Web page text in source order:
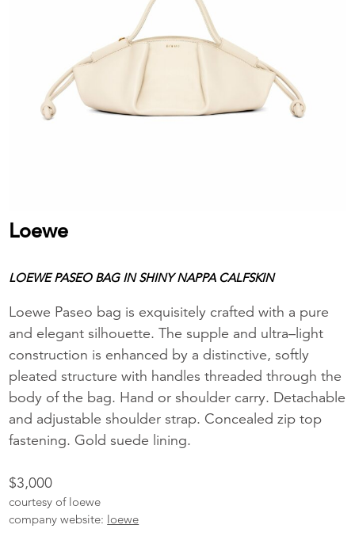
Loewe
LOEWE PASEO BAG IN SHINY NAPPA CALFSKIN
Loewe Paseo bag is exquisitely crafted with a pure
and elegant silhouette. The supple and ultra–light
construction is enhanced by a distinctive, softly
pleated structure with handles threaded through the
body of the bag. Hand or shoulder carry. Detachable
and adjustable shoulder strap. Concealed zip top
fastening. Gold suede lining.
$3,000
courtesy of loewe
company website: loewe